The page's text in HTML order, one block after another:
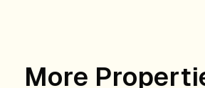
More